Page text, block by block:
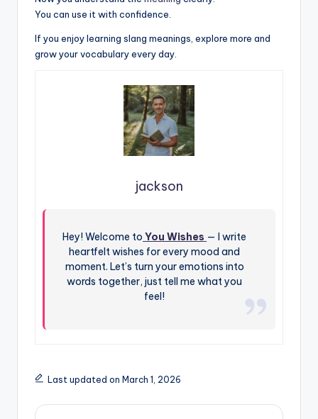
You can use it with confidence.
If you enjoy learning slang meanings, explore more and
grow your vocabulary every day.
jackson
Hey! Welcome to You Wishes — I write
heartfelt wishes for every mood and
moment. Let’s turn your emotions into
words together, just tell me what you
feel!
Last updated on March 1, 2026